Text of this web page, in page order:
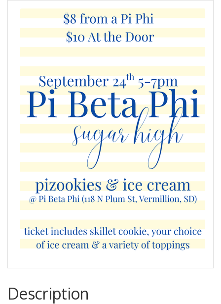
Description